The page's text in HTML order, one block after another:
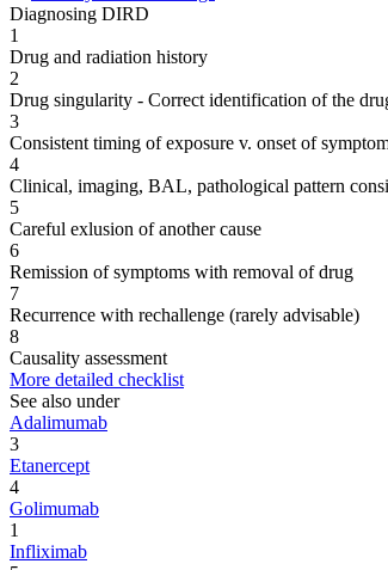
Diagnosing DIRD
1
Drug and radiation history
2
Drug singularity - Correct identification of the
3
Consistent timing of exposure v. onset of
4
Clinical, imaging, BAL, pathological pattern
5
Careful exlusion of another cause
6
Remission of symptoms with removal of drug
7
Recurrence with rechallenge (rarely advisable)
8
Causality assessment
More detailed checklist
See also under
Adalimumab
3
Etanercept
4
Golimumab
1
Infliximab